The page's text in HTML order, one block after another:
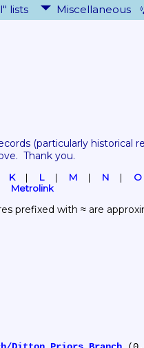
lists Miscellaneous
(particularly historical
Thank you.
K L M N O
Metrolink
prefixed with ≈ are